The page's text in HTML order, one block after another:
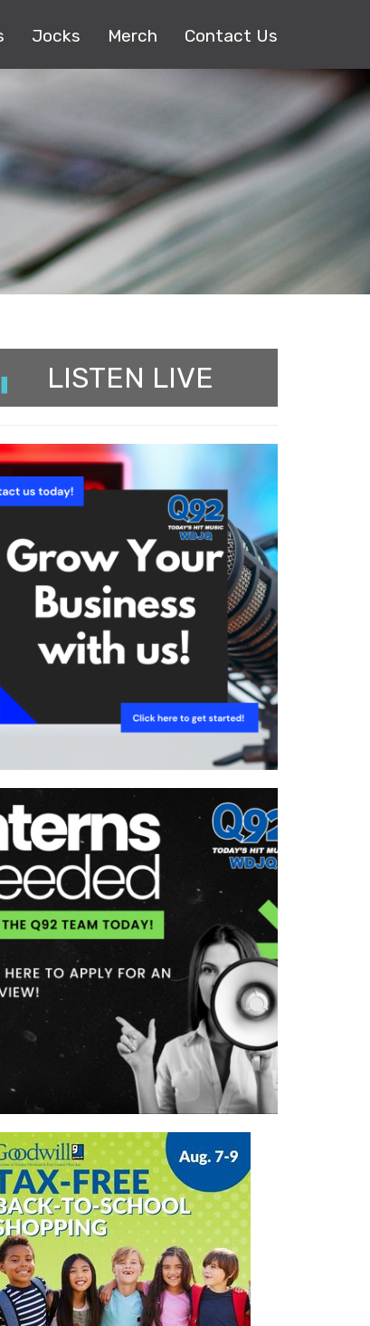
Jocks Merch Contact Us
LISTEN LIVE